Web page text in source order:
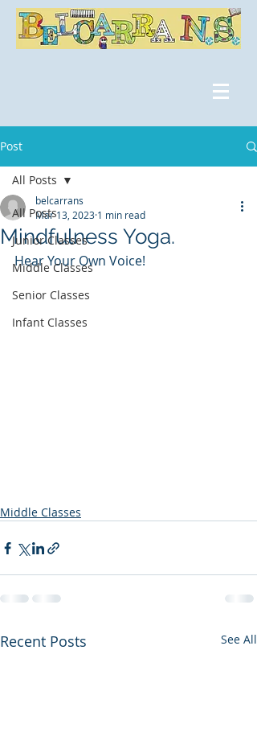
Post
All Posts
Junior Classes
Middle Classes
Senior Classes
Infant Classes
All Posts
Mindfulness Yoga.
belcarrans
Mar 13, 2023 1 min read
Hear Your Own Voice!
Middle Classes
Recent Posts See All